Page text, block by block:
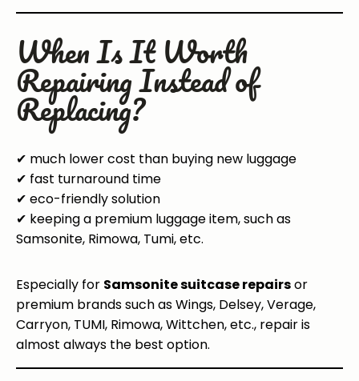
When Is It Worth
Repairing Instead of
Replacing?
✔ much lower cost than buying new luggage
✔ fast turnaround time
✔ eco-friendly solution
✔ keeping a premium luggage item, such as
Samsonite, Rimowa, Tumi, etc.
Especially for Samsonite suitcase repairsor
premium brands such as Wings, Delsey, Verage,
Carryon, TUMI, Rimowa, Wittchen, etc., repair is
almost always the best option.